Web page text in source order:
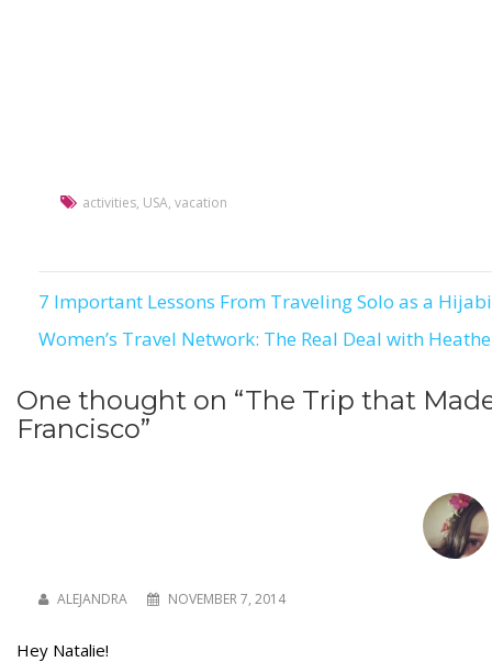
activities, USA, vacation
Post
navigation
7 Important Lessons From Traveling Solo as a Hijabi
Women’s Travel Network: The Real Deal with
One thought on “The Trip that
Francisco”
ALEJANDRA NOVEMBER 7, 2014
Hey Natalie!